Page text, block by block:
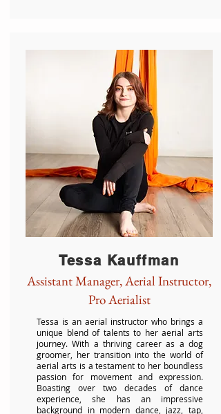
Tessa Kauffman
Assistant Manager, Aerial Instructor,
Pro Aerialist
Tessa is an aerial instructor who brings a
unique blend of talents to her aerial arts
journey. With a thriving career as a dog
groomer, her transition into the world of
aerial arts is a testament to her boundless
passion for movement and expression.
Boasting over two decades of dance
experience, she has an impressive
background in modern dance, jazz, tap,